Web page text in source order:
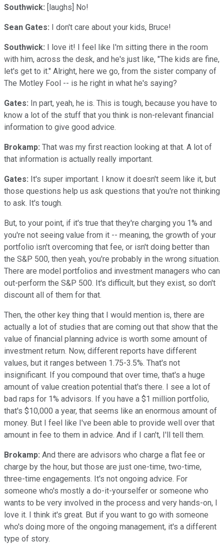
Southwick: [laughs] No!
Sean Gates: I don't care about your kids, Bruce!
Southwick: I love it! I feel like I'm sitting there in the room
with him, across the desk, and he's just like, "The kids are fine,
let's get to it." Alright, here we go, from the sister company of
The Motley Fool -- is he right in what he's saying?
Gates: In part, yeah, he is. This is tough, because you have to
know a lot of the stuff that you think is non-relevant financial
information to give good advice.
Brokamp: That was my first reaction looking at that. A lot of
that information is actually really important.
Gates: It's super important. I know it doesn't seem like it, but
those questions help us ask questions that you're not thinking
to ask. It's tough.
But, to your point, if it's true that they're charging you 1% and
you're not seeing value from it -- meaning, the growth of your
portfolio isn't overcoming that fee, or isn't doing better than
the S&P 500, then yeah, you're probably in the wrong situation.
There are model portfolios and investment managers who can
out-perform the S&P 500. It's difficult, but they exist, so don't
discount all of them for that.
Then, the other key thing that I would mention is, there are
actually a lot of studies that are coming out that show that the
value of financial planning advice is worth some amount of
investment return. Now, different reports have different
values, but it ranges between 1.75-3.5%. That's not
insignificant. If you compound that over time, that's a huge
amount of value creation potential that's there. I see a lot of
bad raps for 1% advisors. If you have a $1 million portfolio,
that's $10,000 a year, that seems like an enormous amount of
money. But I feel like I've been able to provide well over that
amount in fee to them in advice. And if I can't, I'll tell them.
Brokamp: And there are advisors who charge a flat fee or
charge by the hour, but those are just one-time, two-time,
three-time engagements. It's not ongoing advice. For
someone who's mostly a do-it-yourselfer or someone who
wants to be very involved in the process and very hands-on, I
love it. I think it's great. But if you want to go with someone
who's doing more of the ongoing management, it's a different
type of story.